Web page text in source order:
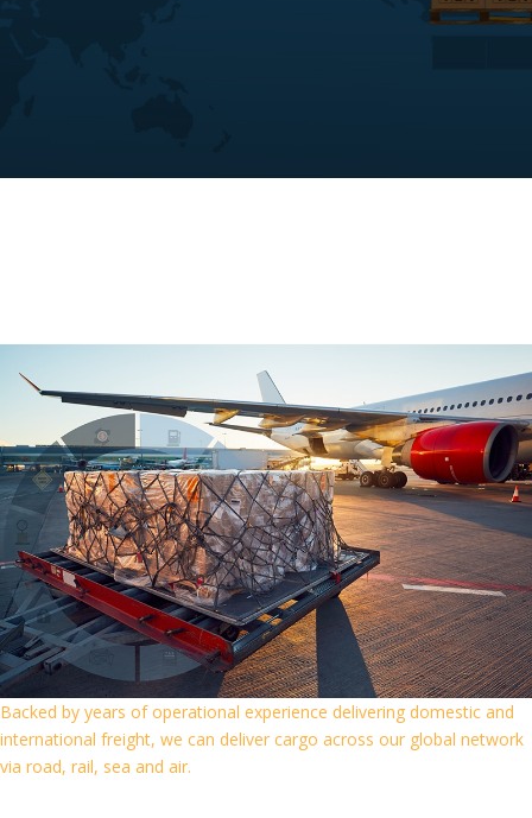
Backed by years of operational experience delivering domestic and
international freight, we can deliver cargo across our global network
via road, rail, sea and air.